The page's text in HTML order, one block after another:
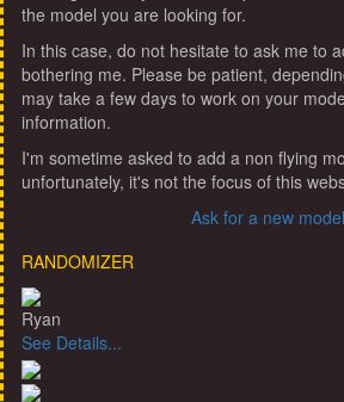
the model you are looking for.
In this case, do not hesitate to ask me to
bothering me. Please be patient,
may take a few days to work on your
information.
I'm sometime asked to add a non flying
unfortunately, it's not the focus of this
Ask for a new model
RANDOMIZER
Ryan
See Details...